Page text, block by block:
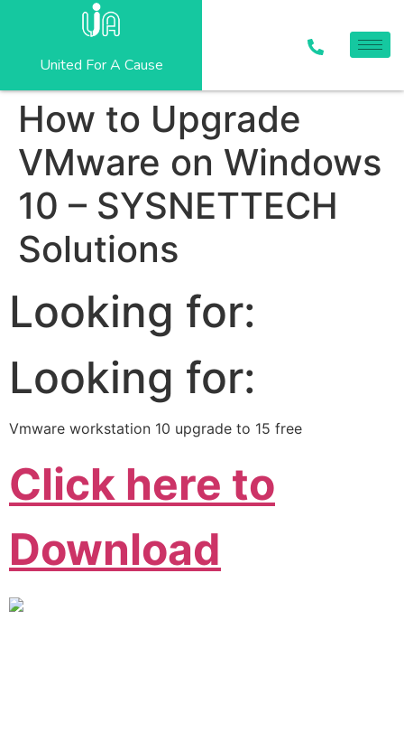
United For A Cause
How to Upgrade
VMware on Windows
10 – SYSNETTECH
Solutions
Looking for:
Looking for:
Vmware workstation 10 upgrade to 15 free
Click here to
Download